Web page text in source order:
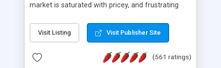
market is saturated with pricey, and frustrating
provides free software in the customer support
industry. Change the customer support paradigm,
and work to build a better digital community. We
Visit Listing Visit Publisher Site
(561 ratings)